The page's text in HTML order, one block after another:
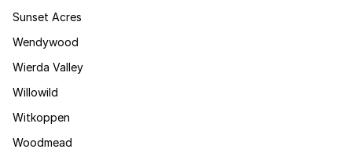
Sunset Acres
Wendywood
Wierda Valley
Willowild
Witkoppen
Woodmead